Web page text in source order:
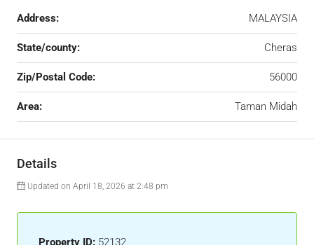
Address: MALAYSIA
State/county: Cheras
Zip/Postal Code: 56000
Area: Taman Midah
Details
Updated on April 18, 2026 at 2:48 pm
Property ID: 52132